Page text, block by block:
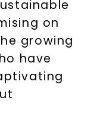
on
growing
have